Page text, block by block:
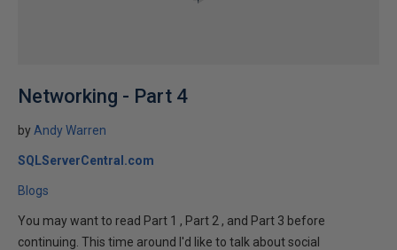
Networking - Part 4
by Andy Warren
SQLServerCentral.com
Blogs
You may want to read Part 1 , Part 2 , and Part 3 before
continuing. This time around I'd like to talk about social